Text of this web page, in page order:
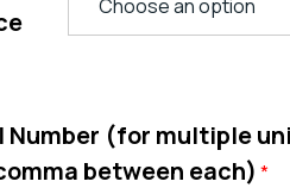
Number (for multiple
between each) *